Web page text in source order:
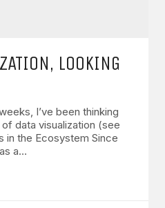
LOOKING
I’ve been thinking
data visualization (see
in the Ecosystem Since
a…